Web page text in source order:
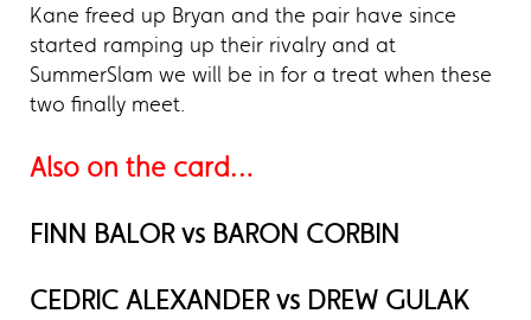
Kane freed up Bryan and the pair have since
started ramping up their rivalry and at
SummerSlam we will be in for a treat when these
two finally meet.
Also on the card…
FINN BALOR vs BARON CORBIN
CEDRIC ALEXANDER vs DREW GULAK